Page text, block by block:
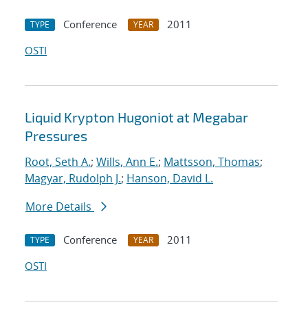
TYPE Conference YEAR
2011
OSTI
Liquid Krypton Hugoniot at Megabar
Pressures
Root, Seth A.; Wills, Ann E.; Mattsson, Thomas;
Magyar, Rudolph J.; Hanson, David L.
More Details
TYPE Conference YEAR
2011
OSTI